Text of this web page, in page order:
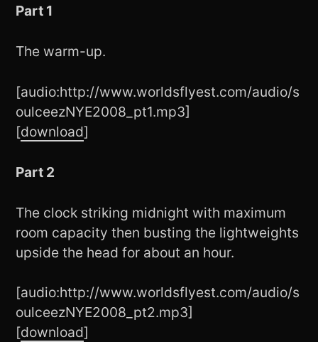
Part 1
The warm-up.
[audio:http://www.worldsflyest.com/audio/s
oulceezNYE2008_pt1.mp3]
[download]
Part 2
The clock striking midnight with maximum
room capacity then busting the lightweights
upside the head for about an hour.
[audio:http://www.worldsflyest.com/audio/s
oulceezNYE2008_pt2.mp3]
[download]